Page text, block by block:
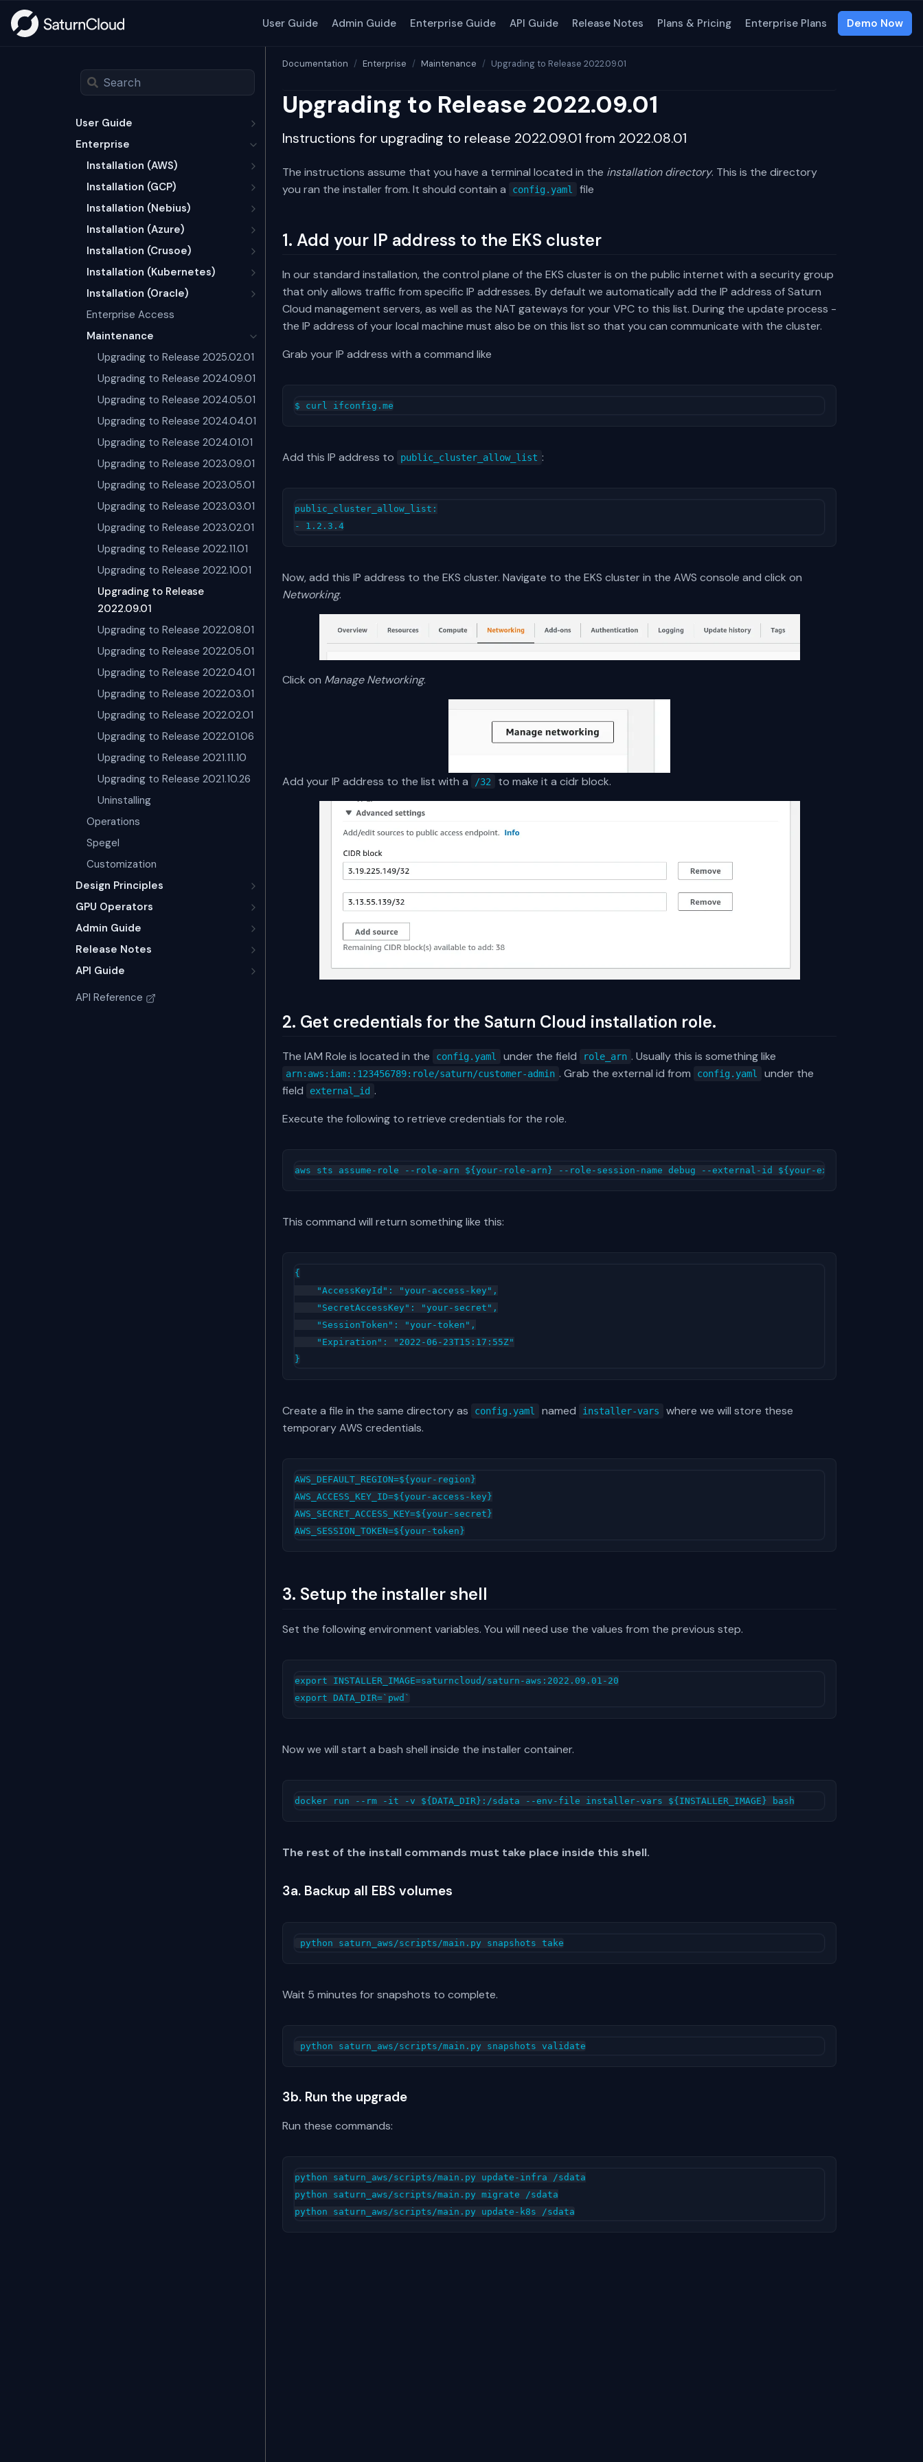
User Guide Admin Guide Enterprise Guide API Guide Release Notes Plans & Pricing Enterprise Plans Demo Now
User Guide
Enterprise
Installation (AWS)
Installation (GCP)
Installation (Nebius)
Installation (Azure)
Installation (Crusoe)
Installation (Kubernetes)
Installation (Oracle)
Enterprise Access
Maintenance
Upgrading to Release 2025.02.01
Upgrading to Release 2024.09.01
Upgrading to Release 2024.05.01
Upgrading to Release 2024.04.01
Upgrading to Release 2024.01.01
Upgrading to Release 2023.09.01
Upgrading to Release 2023.05.01
Upgrading to Release 2023.03.01
Upgrading to Release 2023.02.01
Upgrading to Release 2022.11.01
Upgrading to Release 2022.10.01
Upgrading to Release
2022.09.01
Upgrading to Release 2022.08.01
Upgrading to Release 2022.05.01
Upgrading to Release 2022.04.01
Upgrading to Release 2022.03.01
Upgrading to Release 2022.02.01
Upgrading to Release 2022.01.06
Upgrading to Release 2021.11.10
Upgrading to Release 2021.10.26
Uninstalling
Operations
Spegel
Customization
Design Principles
GPU Operators
Admin Guide
Release Notes
API Guide
API Reference
Documentation Enterprise Maintenance Upgrading to Release 2022.09.01
Upgrading to Release 2022.09.01
Instructions for upgrading to release 2022.09.01 from 2022.08.01
The instructions assume that you have a terminal located in the installation directory. This is the directory
you ran the installer from. It should contain a
config.yaml file
1. Add your IP address to the EKS cluster
In our standard installation, the control plane of the EKS cluster is on the public internet with a security group
that only allows traffic from specific IP addresses. By default we automatically add the IP address of Saturn
Cloud management servers, as well as the NAT gateways for your VPC to this list. During the update process -
the IP address of your local machine must also be on this list so that you can communicate with the cluster.
Grab your IP address with a command like
Add this IP address to public_cluster_allow_list :
public_cluster_allow_list:
Now, add this IP address to the EKS cluster. Navigate to the EKS cluster in the AWS console and click on
Networking.
Click on Manage Networking.
Add your IP address to the list with a /32 to make it a cidr block.
2. Get credentials for the Saturn Cloud installation role.
The IAM Role is located in the config.yaml under the field role_arn . Usually this is something like
arn:aws:iam::123456789:role/saturn/customer-admin . Grab the external id from config.yaml
under the
field
external_id .
Execute the following to retrieve credentials for the role.
This command will return something like this:
{
    "AccessKeyId": "your-access-key",
    "SecretAccessKey": "your-secret",
    "SessionToken": "your-token",
    "Expiration": "2022-06-23T15:17:55Z"
Create a file in the same directory as config.yaml named installer-vars
where we will store these
temporary AWS credentials.
AWS_DEFAULT_REGION=${your-region}
AWS_ACCESS_KEY_ID=${your-access-key}
AWS_SECRET_ACCESS_KEY=${your-secret}
3. Setup the installer shell
Set the following environment variables. You will need use the values from the previous step.
export INSTALLER_IMAGE=saturncloud/saturn-aws:2022.09.01-20
Now we will start a bash shell inside the installer container.
The rest of the install commands must take place inside this shell.
3a. Backup all EBS volumes
Wait 5 minutes for snapshots to complete.
3b. Run the upgrade
Run these commands:
python saturn_aws/scripts/main.py update-infra /sdata
python saturn_aws/scripts/main.py migrate /sdata